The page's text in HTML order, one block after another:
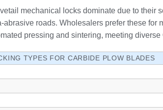
mechanical locks dominate due to their
abrasive roads. Wholesalers prefer these
pressing and sintering, meeting diverse
TYPES FOR CARBIDE PLOW BLADES